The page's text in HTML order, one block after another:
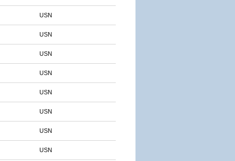
USN
USN
USN
USN
USN
USN
USN
USN